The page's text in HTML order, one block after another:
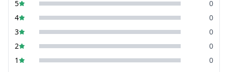
5
0
4
0
3
0
2
0
1
0